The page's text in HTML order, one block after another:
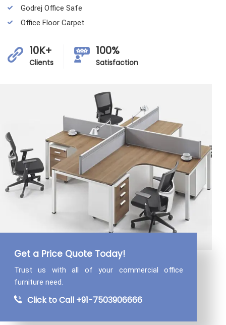
Godrej Office Safe
Office Floor Carpet
10K+
Clients
100%
Satisfaction
Get a Price Quote Today!
Trust us with all of your commercial office
furniture need.
Click to Call +91-7503906666